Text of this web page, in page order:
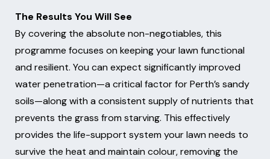
The Results You Will See
By covering the absolute non-negotiables, this
programme focuses on keeping your lawn functional
and resilient. You can expect significantly improved
water penetration—a critical factor for Perth’s sandy
soils—along with a consistent supply of nutrients that
prevents the grass from starving. This effectively
provides the life-support system your lawn needs to
survive the heat and maintain colour, removing the